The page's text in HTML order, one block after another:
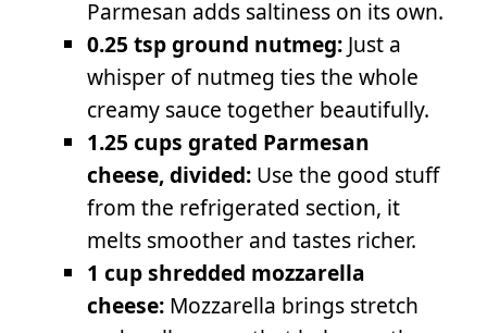
Parmesan adds saltiness on its own.
0.25 tsp ground nutmeg: Just a
whisper of nutmeg ties the whole
creamy sauce together beautifully.
1.25 cups grated Parmesan
cheese, divided: Use the good stuff
from the refrigerated section, it
melts smoother and tastes richer.
1 cup shredded mozzarella
cheese: Mozzarella brings stretch